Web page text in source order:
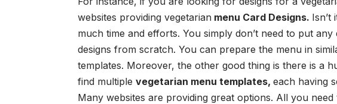
websites providing vegetarian menu Card Designs. Isn’t
much time and efforts. You simply don’t need to put
designs from scratch. You can prepare the menu in
templates. Moreover, the other good thing is there is a
find multiple vegetarian menu templates, each having
Many websites are providing great options. All you